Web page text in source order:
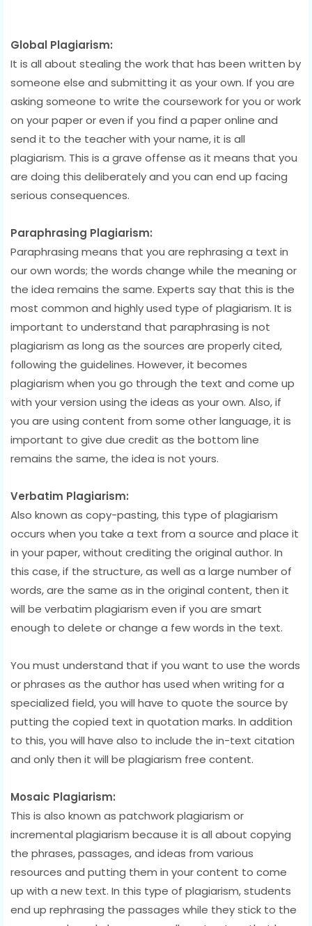
Global Plagiarism:
It is all about stealing the work that has been written by
someone else and submitting it as your own. If you are
asking someone to write the coursework for you or work
on your paper or even if you find a paper online and
send it to the teacher with your name, it is all
plagiarism. This is a grave offense as it means that you
are doing this deliberately and you can end up facing
serious consequences.
Paraphrasing Plagiarism:
Paraphrasing means that you are rephrasing a text in
our own words; the words change while the meaning or
the idea remains the same. Experts say that this is the
most common and highly used type of plagiarism. It is
important to understand that paraphrasing is not
plagiarism as long as the sources are properly cited,
following the guidelines. However, it becomes
plagiarism when you go through the text and come up
with your version using the ideas as your own. Also, if
you are using content from some other language, it is
important to give due credit as the bottom line
remains the same, the idea is not yours.
Verbatim Plagiarism:
Also known as copy-pasting, this type of plagiarism
occurs when you take a text from a source and place it
in your paper, without crediting the original author. In
this case, if the structure, as well as a large number of
words, are the same as in the original content, then it
will be verbatim plagiarism even if you are smart
enough to delete or change a few words in the text.
You must understand that if you want to use the words
or phrases as the author has used when writing for a
specialized field, you will have to quote the source by
putting the copied text in quotation marks. In addition
to this, you will have also to include the in-text citation
and only then it will be plagiarism free content.
Mosaic Plagiarism:
This is also known as patchwork plagiarism or
incremental plagiarism because it is all about copying
the phrases, passages, and ideas from various
resources and putting them in your content to come
up with a new text. In this type of plagiarism, students
end up rephrasing the passages while they stick to the